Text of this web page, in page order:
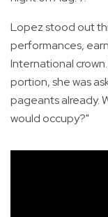
Lopez stood out
performances,
International
portion, she was
pageants already.
would occupy?"